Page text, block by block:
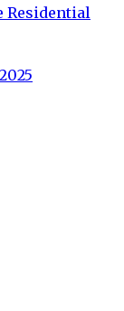
Residential